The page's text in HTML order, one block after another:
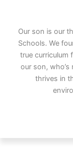
Our son is our
Schools. We
true curriculum
our son,
thrives in